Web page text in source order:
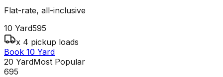
Flat-rate, all-inclusive
10 Yard595
x 4 pickup loads
Book 10 Yard
20 YardMost Popular
695